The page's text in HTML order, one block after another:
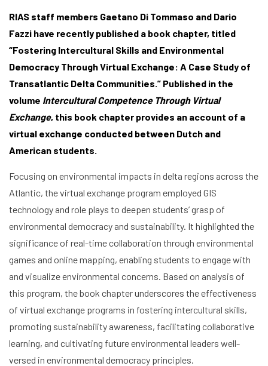
Home
RIAS staff members Gaetano Di Tommaso and Dario
Fazzi have recently published a book chapter, titled
“Fostering Intercultural Skills and Environmental
Democracy Through Virtual Exchange: A Case Study of
Transatlantic Delta Communities.” Published in the
volume Intercultural Competence Through Virtual
Exchange, this book chapter provides an account of a
virtual exchange conducted between Dutch and
American students.
Focusing on environmental impacts in delta regions across the
Atlantic, the virtual exchange program employed GIS
technology and role plays to deepen students’ grasp of
environmental democracy and sustainability. It highlighted the
significance of real-time collaboration through environmental
games and online mapping, enabling students to engage with
and visualize environmental concerns. Based on analysis of
this program, the book chapter underscores the effectiveness
of virtual exchange programs in fostering intercultural skills,
promoting sustainability awareness, facilitating collaborative
learning, and cultivating future environmental leaders well-
versed in environmental democracy principles.